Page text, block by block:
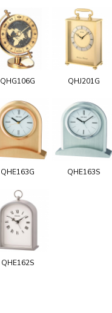
QHG106G QHJ201G
QHE163G QHE163S
QHE162S